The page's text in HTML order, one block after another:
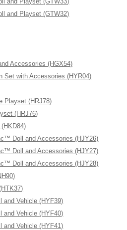
and Playset (GTW32)
Accessories (HGX54)
Set with Accessories (HYR04)
Playset (HRJ78)
(HRJ76)
Doll and Accessories (HJY26)
Doll and Accessories (HJY27)
Doll and Accessories (HJY28)
Vehicle (HYF39)
Vehicle (HYF40)
Vehicle (HYF41)